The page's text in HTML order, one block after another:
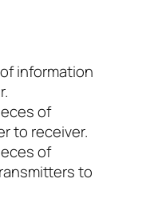
information
of
to receiver.
of
to